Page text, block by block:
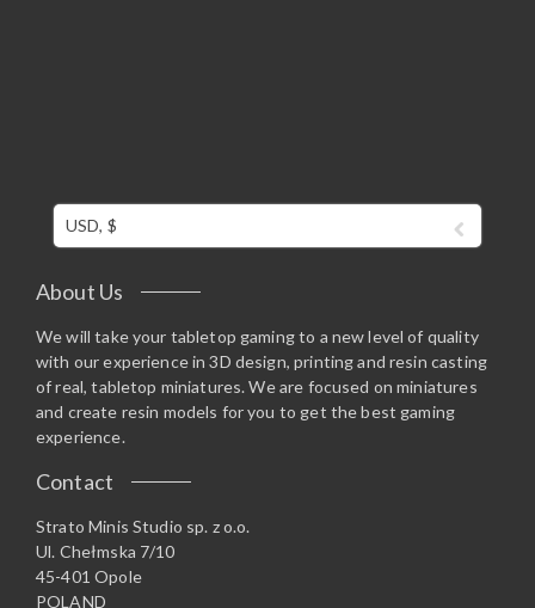
USD, $
About Us
We will take your tabletop gaming to a new level of quality
with our experience in 3D design, printing and resin casting
of real, tabletop miniatures. We are focused on miniatures
and create resin models for you to get the best gaming
experience.
Contact
Strato Minis Studio sp. z o.o.
Ul. Chełmska 7/10
45-401 Opole
POLAND